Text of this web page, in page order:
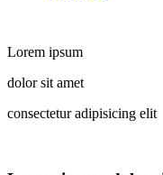
Lorem ipsum
dolor sit amet
consectetur adipisicing elit